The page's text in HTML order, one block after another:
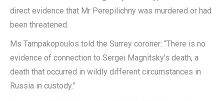
direct evidence that Mr Perepilichny was murdered or had
been threatened.
Ms Tampakopoulos told the Surrey coroner: “There is no
evidence of connection to Sergei Magnitsky’s death, a
death that occurred in wildly different circumstances in
Russia in custody.”